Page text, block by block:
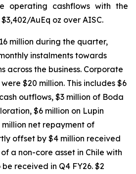
operating cashflows with the
AuEq oz over AISC.
million during the quarter,
instalments towards
across the business. Corporate
$20 million. This includes $6
outflows, $3 million of Boda
$6 million on Lupin
million net repayment of
offset by $4 million received
a non-core asset in Chile with
received in Q4 FY26. $2